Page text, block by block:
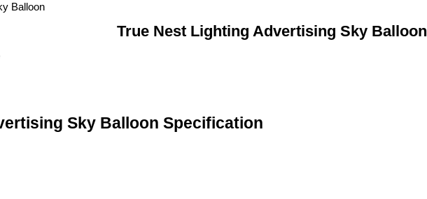
Balloon
True Nest Lighting Advertising Sky Balloon
Sky Balloon Specification